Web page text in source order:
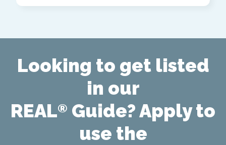
Looking to get listed
in our
REAL® Guide? Apply to
use the